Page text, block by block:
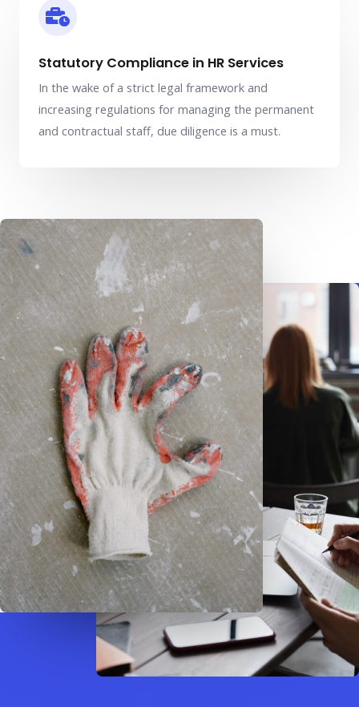
Statutory Compliance in HR Services
In the wake of a strict legal framework and
increasing regulations for managing the permanent
and contractual staff, due diligence is a must.